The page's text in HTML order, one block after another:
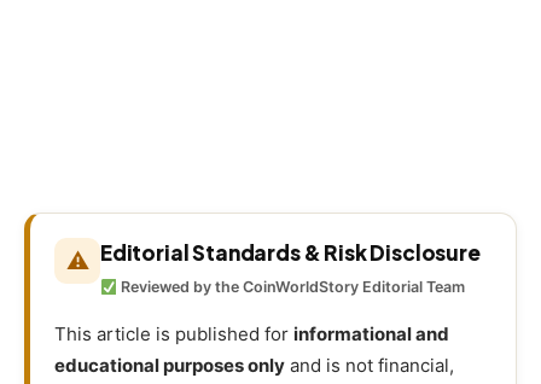
⚠ Editorial Standards & Risk Disclosure
Reviewed by the CoinWorldStory Editorial Team
This article is published for informational and
educational purposes only and is not financial,